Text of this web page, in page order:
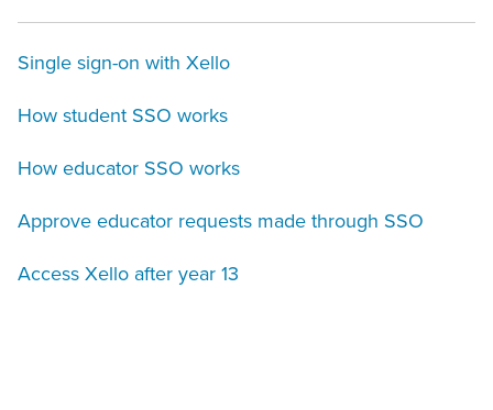
Single sign-on with Xello
How student SSO works
How educator SSO works
Approve educator requests made through SSO
Access Xello after year 13